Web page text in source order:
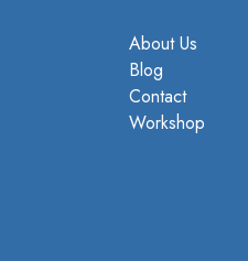
About Us
Blog
Contact
Workshop